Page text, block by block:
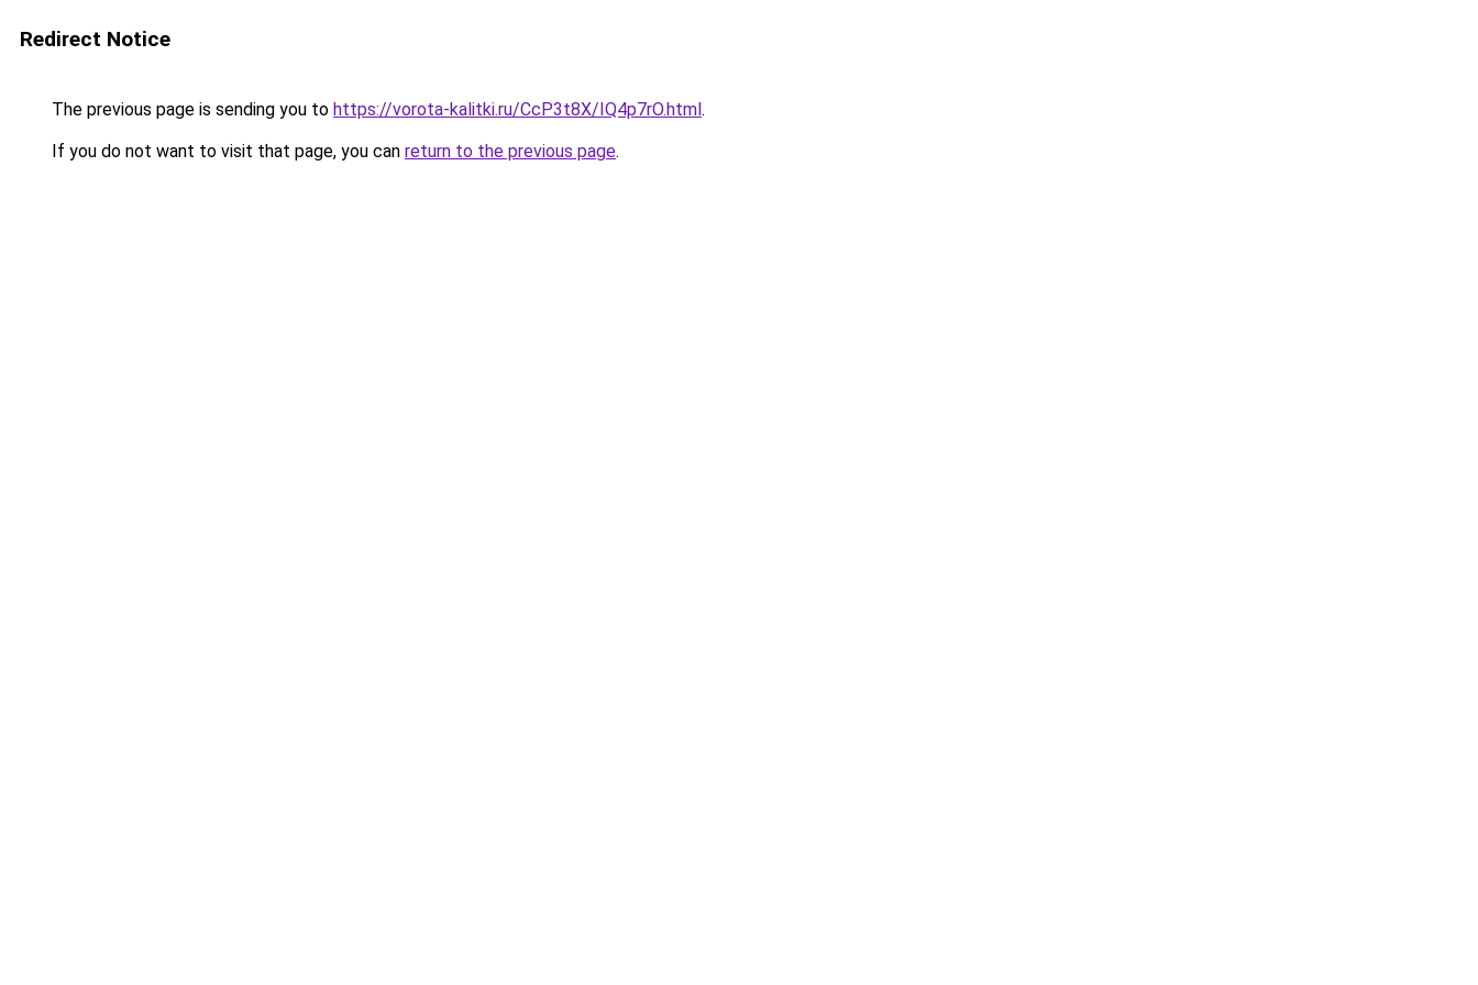
Redirect Notice
The previous page is sending you to https://vorota-kalitki.ru/CcP3t8X/IQ4p7rO.html.
If you do not want to visit that page, you can return to the previous page.